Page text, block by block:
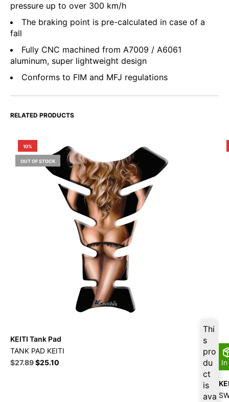
pressure up to over 300 km/h
The braking point is pre-calculated in case of a
fall
Fully CNC machined from A7009 / A6061
aluminum, super lightweight design
Conforms to FIM and MFJ regulations
RELATED PRODUCTS
10%
OUT OF STOCK
Thi
s
pro
du
ct
is
ava
KEITI Tank Pad
TANK PAD KEITI
Original
$27.89Current
$25.10